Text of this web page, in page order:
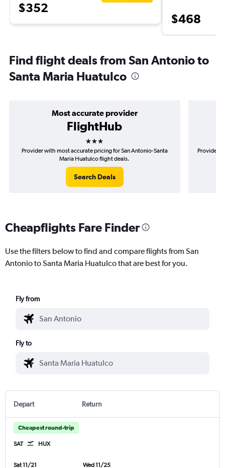
$352
$468
Find flight deals from San Antonio to
Santa Maria Huatulco
Most accurate provider
FlightHub
3 stars
Provider with most accurate pricing for San Antonio-Santa
Maria Huatulco flight deals.
Search Deals
Provider
Cheapflights Fare Finder
Use the filters below to find and compare flights from San
Antonio to Santa Maria Huatulco that are best for you.
Fly from
Fly to
Depart Return
Cheapest round-trip
SAT HUX
Sat 11/21 Wed 11/25